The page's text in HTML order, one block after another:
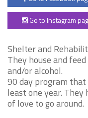
Go to Instagram
Shelter and
They house and
and/or alcohol.
90 day program
least one year.
of love to go around.